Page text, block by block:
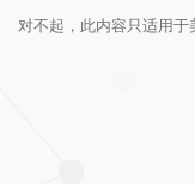
对不起，此内容只适用于